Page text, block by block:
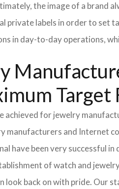
the image of a brand
private labels in order to set
in day-to-day operations,
Target
achieved for jewelry
manufacturers and Internet
have been very successful
of watch and
look back on with pride. Our